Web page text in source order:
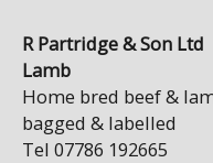
R Partridge &
Lamb
Home bred beef &
bagged & labelled
Tel 07786 192665